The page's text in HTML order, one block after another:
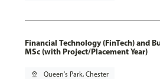
Financial Technology (FinTech) and
MSc (with Project/Placement Year)
pin_drop Queen's Park, Chester